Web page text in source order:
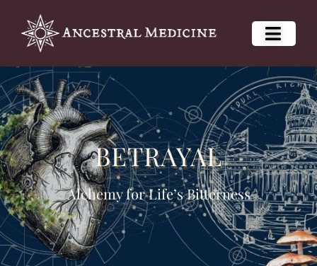
BETRAYAL
Alchemy for Life’s Bitterness